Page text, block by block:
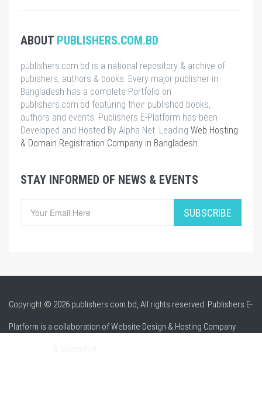
ABOUT PUBLISHERS.COM.BD
publishers.com.bd is a national repository & archive of
pubishers, authors & books. Every major publisher in
Bangladesh has a complete Portfolio on
publishers.com.bd featuring their published books,
authors and events. Publishers E-Platform has been
Developed and Hosted By Alpha Net. Leading Web Hosting
& Domain Registration Company in Bangladesh.
STAY INFORMED OF NEWS & EVENTS
SUBSCRIBE
Copyright © 2026 publishers.com.bd, All rights reserved. Publishers E-
Platform is a collaboration of Website Design & Hosting Company